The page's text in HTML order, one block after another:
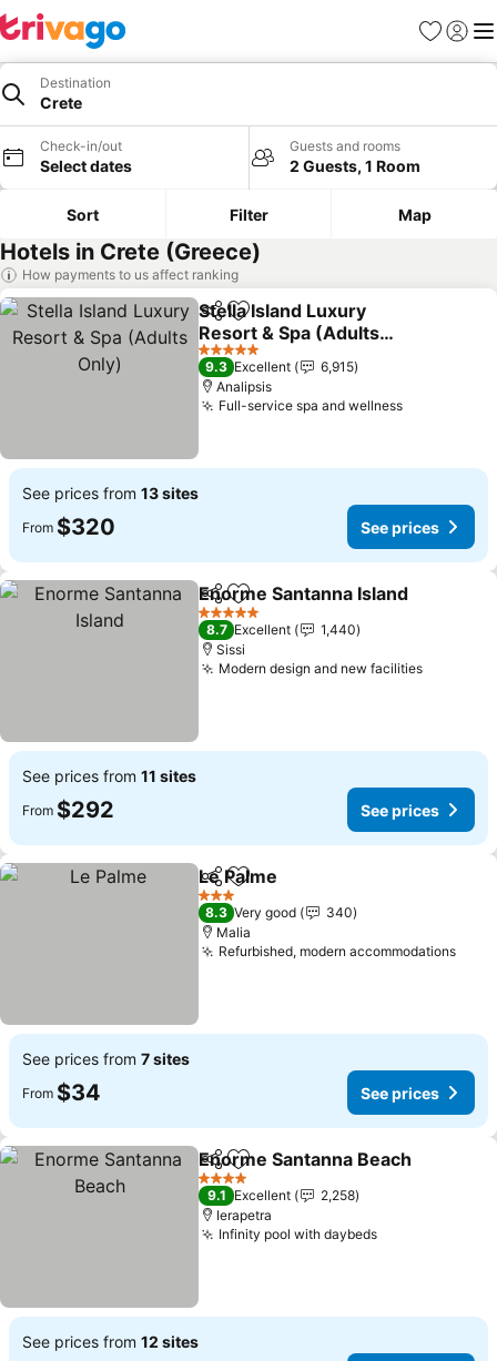
Favorites
Sign in
Destination
Crete
Check-in/out
Select dates
Guests and rooms
2 Guests, 1 Room
Sort Filter Map
Hotels in Crete (Greece)
How payments to us affect ranking
ShareAdd to favorites
Stella Island Luxury
Resort & Spa (Adults
Only)
See prices
5 Stars
9.3 Excellent
6,915
Analipsis
Full-service spa and wellnessSee prices
See prices from 13 sites
From $320 See prices
ShareAdd to favorites
Enorme Santanna Island
5 Stars
8.7 Excellent
1,440
Sissi
Modern design and new facilitiesSee
See prices from 11 sites
From $292 See prices
ShareAdd to favorites
Le Palme
3 Stars
8.3 Very good
340
Malia
Refurbished, modern accommodationsSee
See prices from 7 sites
From $34 See prices
ShareAdd to favorites
Enorme Santanna Beach
4 Stars
9.1 Excellent
2,258
Ierapetra
Infinity pool with daybedsSee prices
See prices from 12 sites